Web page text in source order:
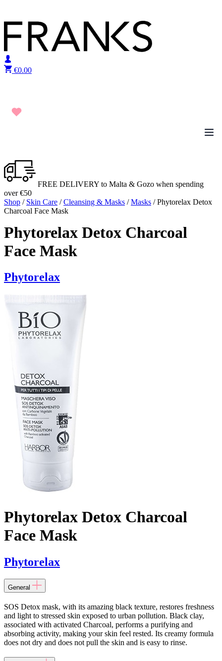
€0.00
FREE DELIVERY to Malta & Gozo when spending
over €50
Shop / Skin Care /Cleansing & Masks /Masks / Phytorelax Detox
Charcoal Face Mask
Phytorelax Detox Charcoal
Face Mask
Phytorelax
Phytorelax Detox Charcoal
Face Mask
Phytorelax
General
SOS Detox mask, with its amazing black texture, restores freshness
and light to stressed skin exposed to urban pollution. Black clay,
associated with activated Charcoal, performs a purifying and
absorbing activity, making your skin feel rested. Its creamy formula
does not dry and does not pull the skin and is easy to rinse.